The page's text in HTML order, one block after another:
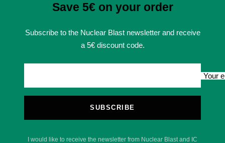
Save 5€ on your order
Subscribe to the Nuclear Blast newsletter and receive
a 5€ discount code.
Your
SUBSCRIBE
I would like to receive the newsletter from Nuclear Blast and IC